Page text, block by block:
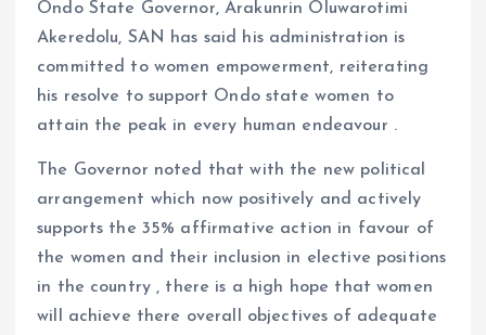
k
p
Ondo State Governor, Arakunrin Oluwarotimi
Akeredolu, SAN has said his administration is
committed to women empowerment, reiterating
his resolve to support Ondo state women to
attain the peak in every human endeavour .
The Governor noted that with the new political
arrangement which now positively and actively
supports the 35% affirmative action in favour of
the women and their inclusion in elective positions
in the country , there is a high hope that women
will achieve there overall objectives of adequate